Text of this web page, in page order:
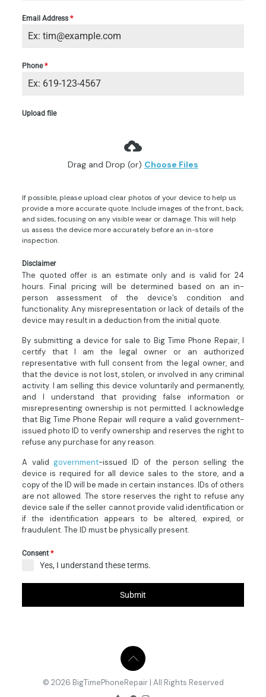
Email Address *
Phone*
Upload file
Drag and Drop (or) Choose Files
If possible, please upload clear photos of your device to help us
provide a more accurate quote. Include images of the front, back,
and sides, focusing on any visible wear or damage. This will help
us assess the device more accurately before an in-store
inspection.
Disclaimer
The quoted offer is an estimate only and is valid for 24
hours. Final pricing will be determined based on an in-
person assessment of the device’s condition and
functionality. Any misrepresentation or lack of details of the
device may result in a deduction from the initial quote.
By submitting a device for sale to Big Time Phone Repair, I
certify that I am the legal owner or an authorized
representative with full consent from the legal owner, and
that the device is not lost, stolen, or involved in any criminal
activity. I am selling this device voluntarily and permanently,
and I understand that providing false information or
misrepresenting ownership is not permitted. I acknowledge
that Big Time Phone Repair will require a valid government-
issued photo ID to verify ownership and reserves the right to
refuse any purchase for any reason.
A validgovernment-issued ID of the person selling the
device is required for all device sales to the store, and a
copy of the ID will be made in certain instances. IDs of others
are not allowed. The store reserves the right to refuse any
device sale if the seller cannot provide valid identification or
if the identification appears to be altered, expired, or
fraudulent. The ID must be physically present.
Consent *
Yes, I understand these terms.
Submit
© 2026 BigTimePhoneRepair | All Rights Reserved